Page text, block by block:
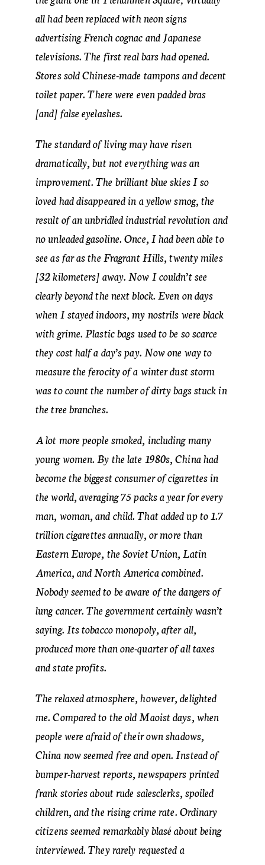
all had been replaced with neon signs
advertising French cognac and Japanese
televisions. The first real bars had opened.
Stores sold Chinese-made tampons and decent
toilet paper. There were even padded bras
[and] false eyelashes.
The standard of living may have risen
dramatically, but not everything was an
improvement. The brilliant blue skies I so
loved had disappeared in a yellow smog, the
result of an unbridled industrial revolution and
no unleaded gasoline. Once, I had been able to
see as far as the Fragrant Hills, twenty miles
[32 kilometers] away. Now I couldn’t see
clearly beyond the next block. Even on days
when I stayed indoors, my nostrils were black
with grime. Plastic bags used to be so scarce
they cost half a day’s pay. Now one way to
measure the ferocity of a winter dust storm
was to count the number of dirty bags stuck in
the tree branches.
A lot more people smoked, including many
young women. By the late 1980s, China had
become the biggest consumer of cigarettes in
the world, averaging 75 packs a year for every
man, woman, and child. That added up to 1.7
trillion cigarettes annually, or more than
Eastern Europe, the Soviet Union, Latin
America, and North America combined.
Nobody seemed to be aware of the dangers of
lung cancer. The government certainly wasn’t
saying. Its tobacco monopoly, after all,
produced more than one-quarter of all taxes
and state profits.
The relaxed atmosphere, however, delighted
me. Compared to the old Maoist days, when
people were afraid of their own shadows,
China now seemed free and open. Instead of
bumper-harvest reports, newspapers printed
frank stories about rude salesclerks, spoiled
children, and the rising crime rate. Ordinary
citizens seemed remarkably blasé about being
interviewed. They rarely requested a